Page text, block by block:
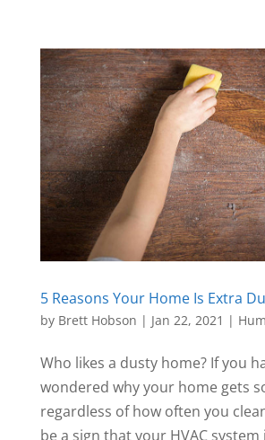
5 Reasons Your Home Is Extra
by Brett Hobson | Jan 22, 2021 |
Who likes a dusty home? If you
wondered why your home gets
regardless of how often you
be a sign that your HVAC